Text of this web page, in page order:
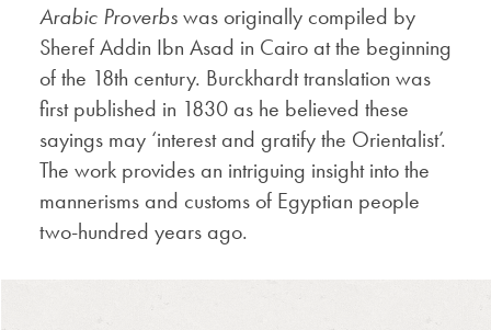
Arabic Proverbswas originally compiled by
Sheref Addin Ibn Asad in Cairo at the beginning
of the 18th century. Burckhardt translation was
first published in 1830 as he believed these
sayings may ‘interest and gratify the Orientalist’.
The work provides an intriguing insight into the
mannerisms and customs of Egyptian people
two-hundred years ago.